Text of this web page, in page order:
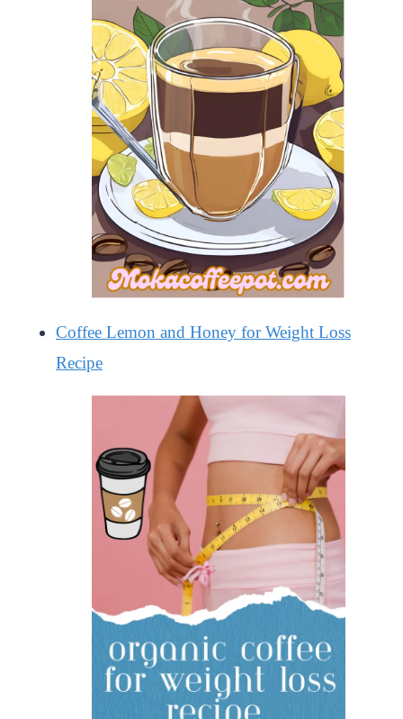
Coffee Lemon and Honey for Weight Loss
Recipe